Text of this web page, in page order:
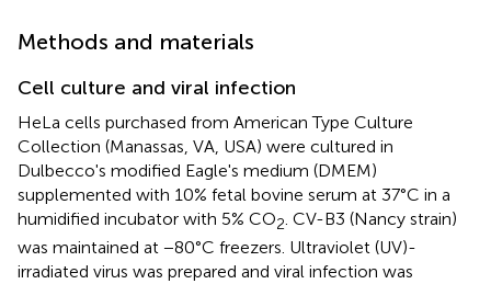
Methods and materials
Cell culture and viral infection
HeLa cells purchased from American Type Culture
Collection (Manassas, VA, USA) were cultured in
Dulbecco's modified Eagle's medium (DMEM)
supplemented with 10% fetal bovine serum at 37°C in a
humidified incubator with 5% CO2. CV-B3 (Nancy strain)
was maintained at −80°C freezers. Ultraviolet (UV)-
irradiated virus was prepared and viral infection was